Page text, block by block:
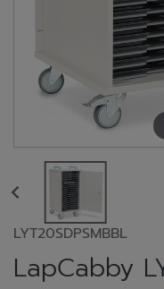
LYT20SDPSMBBL
LapCabby